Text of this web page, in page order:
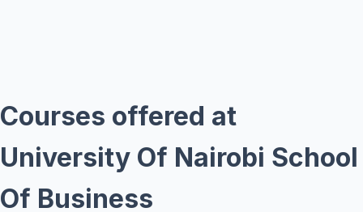
Courses offered at
University Of Nairobi School
Of Business